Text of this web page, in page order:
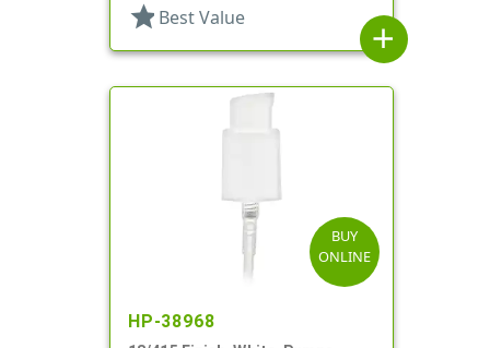
star Best Value
add
BUY
ONLINE
HP-38968